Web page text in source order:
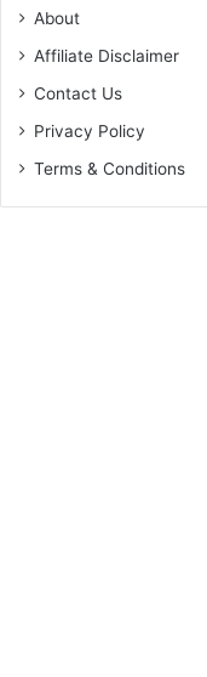
About
Affiliate Disclaimer
Contact Us
Privacy Policy
Terms & Conditions